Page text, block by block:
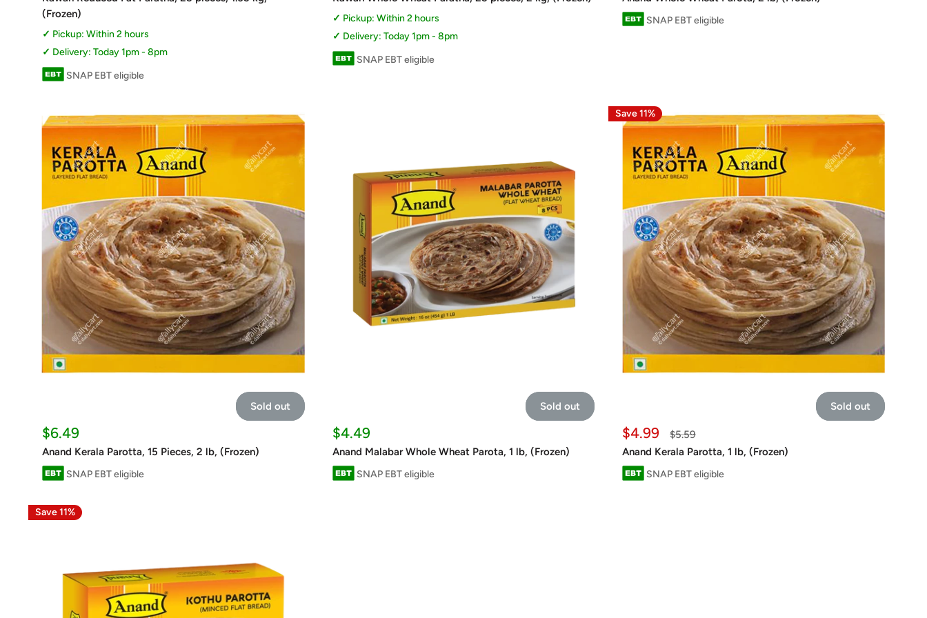
(Frozen)
Pickup: Within 2 hours
Delivery: Today 1pm - 8pm
SNAP EBT eligible
Pickup: Within 2 hours
Delivery: Today 1pm - 8pm
SNAP EBT eligible
SNAP EBT eligible
Sold out
Sale
price
$6.49
Anand Kerala Parotta, 15 Pieces, 2 lb, (Frozen)
SNAP EBT eligible
Sold out
Sale
price
$4.49
Anand Malabar Whole Wheat Parota, 1 lb, (Frozen)
SNAP EBT eligible
Save 11%
Sold out
Sale
price
$4.99
Regular
$5.59
Anand Kerala Parotta, 1 lb, (Frozen)
SNAP EBT eligible
Save 11%